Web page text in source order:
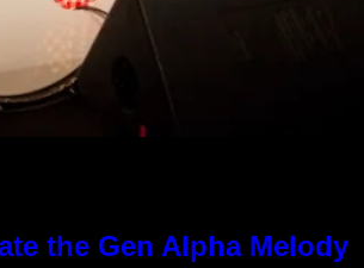
the Gen Alpha Melody